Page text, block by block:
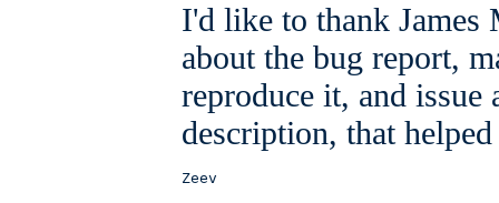
I'd like to thank James
about the bug report,
reproduce it, and
description, that
Zeev